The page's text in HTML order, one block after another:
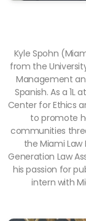
Kyle Spohn
from the
Management
Spanish. As a 1L
Center for Ethics
to promote
communities
the Miami
Generation Law
his passion for
intern with